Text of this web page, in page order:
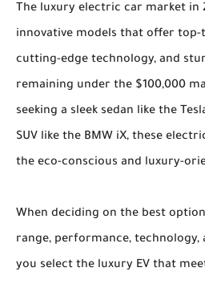
The luxury electric car market in
innovative models that offer
cutting-edge technology, and
remaining under the $100,000
seeking a sleek sedan like the
SUV like the BMW iX, these
the eco-conscious and luxury-
When deciding on the best
range, performance,
you select the luxury EV that